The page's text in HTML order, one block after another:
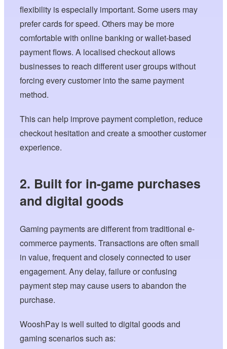
flexibility is especially important. Some users may
prefer cards for speed. Others may be more
comfortable with online banking or wallet-based
payment flows. A localised checkout allows
businesses to reach different user groups without
forcing every customer into the same payment
method.
This can help improve payment completion, reduce
checkout hesitation and create a smoother customer
experience.
2. Built for in-game purchases
and digital goods
Gaming payments are different from traditional e-
commerce payments. Transactions are often small
in value, frequent and closely connected to user
engagement. Any delay, failure or confusing
payment step may cause users to abandon the
purchase.
WooshPay is well suited to digital goods and
gaming scenarios such as: